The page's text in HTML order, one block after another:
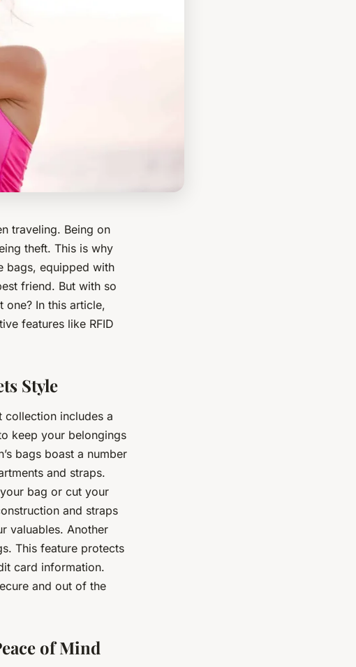
traveling. Being on
theft. This is why
bags, equipped with
friend. But with so
one? In this article,
features like RFID
Style
collection includes a
keep your belongings
bags boast a number
and straps.
bag or cut your
and straps
valuables. Another
This feature protects
card information.
and out of the
of Mind